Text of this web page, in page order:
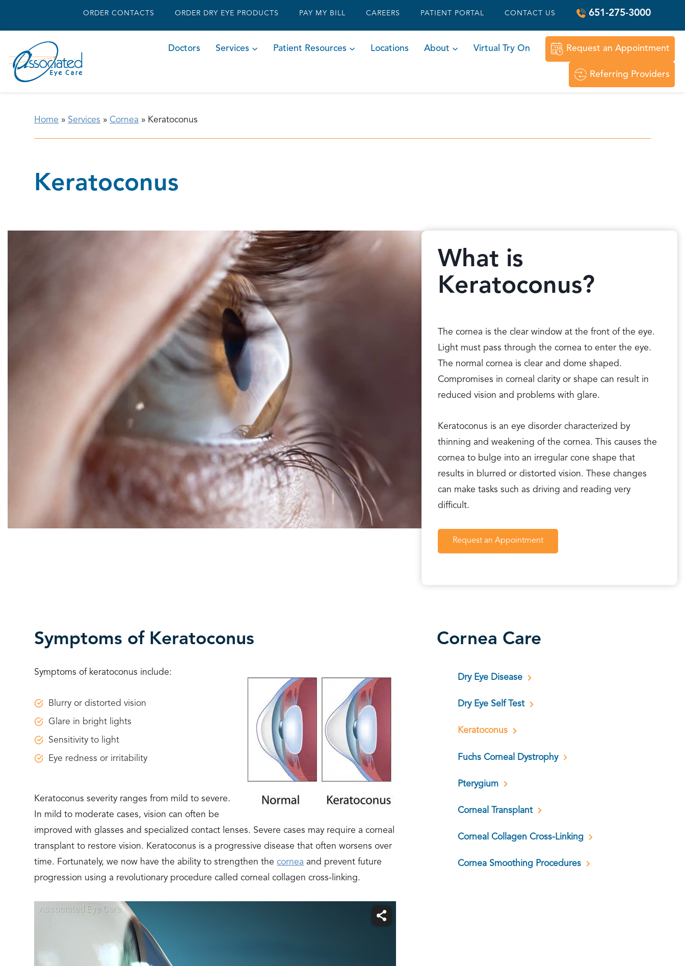
ORDER CONTACTS ORDER DRY EYE PRODUCTS PAY MY BILL CAREERS PATIENT PORTAL CONTACT US 651-275-3000
Doctors Services Patient Resources Locations About Virtual Try On Request an Appointment
Referring Providers
Home » Services » Cornea » Keratoconus
Keratoconus
What is
Keratoconus?
The cornea is the clear window at the front of the eye.
Light must pass through the cornea to enter the eye.
The normal cornea is clear and dome shaped.
Compromises in corneal clarity or shape can result in
reduced vision and problems with glare.
Keratoconus is an eye disorder characterized by
thinning and weakening of the cornea. This causes the
cornea to bulge into an irregular cone shape that
results in blurred or distorted vision. These changes
can make tasks such as driving and reading very
difficult.
Request an Appointment
Symptoms of Keratoconus
Symptoms of keratoconus include:
Blurry or distorted vision
Glare in bright lights
Sensitivity to light
Eye redness or irritability
Keratoconus severity ranges from mild to severe.
In mild to moderate cases, vision can often be
improved with glasses and specialized contact lenses. Severe cases may require a corneal
transplant to restore vision. Keratoconus is a progressive disease that often worsens over
time. Fortunately, we now have the ability to strengthen the cornea and prevent future
progression using a revolutionary procedure called corneal collagen cross-linking.
Cornea Care
Dry Eye Disease
Dry Eye Self Test
Keratoconus
Fuchs Corneal Dystrophy
Pterygium
Corneal Transplant
Corneal Collagen Cross-Linking
Cornea Smoothing Procedures